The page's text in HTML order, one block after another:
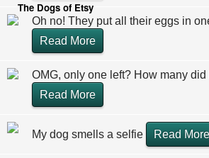
The Dogs of Etsy
Oh no! They put all their eggs in
Read More
OMG, only one left? How many did
Read More
My dog smells a selfie Read More